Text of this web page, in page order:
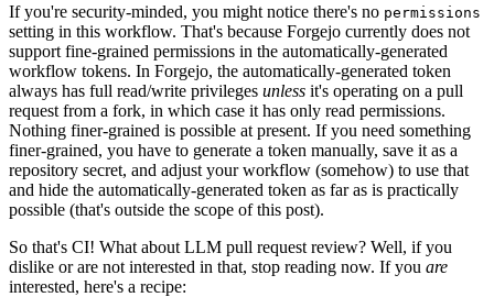
If you're security-minded, you might notice there's no permissions
setting in this workflow. That's because Forgejo currently does not
support fine-grained permissions in the automatically-generated
workflow tokens. In Forgejo, the automatically-generated token
always has full read/write privileges unless it's operating on a pull
request from a fork, in which case it has only read permissions.
Nothing finer-grained is possible at present. If you need something
finer-grained, you have to generate a token manually, save it as a
repository secret, and adjust your workflow (somehow) to use that
and hide the automatically-generated token as far as is practically
possible (that's outside the scope of this post).
So that's CI! What about LLM pull request review? Well, if you
dislike or are not interested in that, stop reading now. If you are
interested, here's a recipe: